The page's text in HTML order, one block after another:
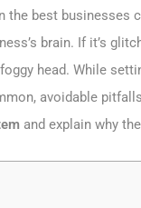
the best
brain. If it’s
head. While
avoidable
and explain why